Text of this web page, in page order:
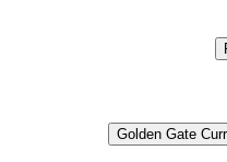
Golden Gate